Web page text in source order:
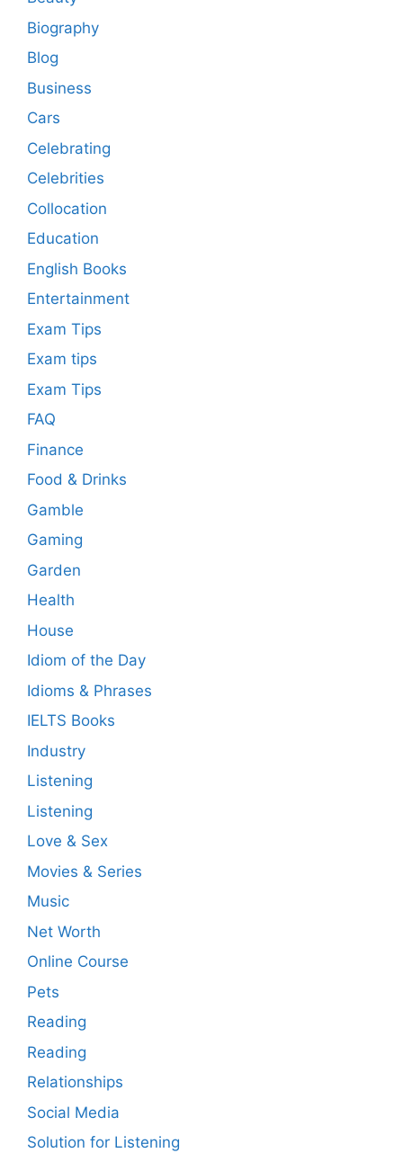
Biography
Blog
Business
Cars
Celebrating
Celebrities
Collocation
Education
English Books
Entertainment
Exam Tips
Exam tips
Exam Tips
FAQ
Finance
Food & Drinks
Gamble
Gaming
Garden
Health
House
Idiom of the Day
Idioms & Phrases
IELTS Books
Industry
Listening
Listening
Love & Sex
Movies & Series
Music
Net Worth
Online Course
Pets
Reading
Reading
Relationships
Social Media
Solution for Listening